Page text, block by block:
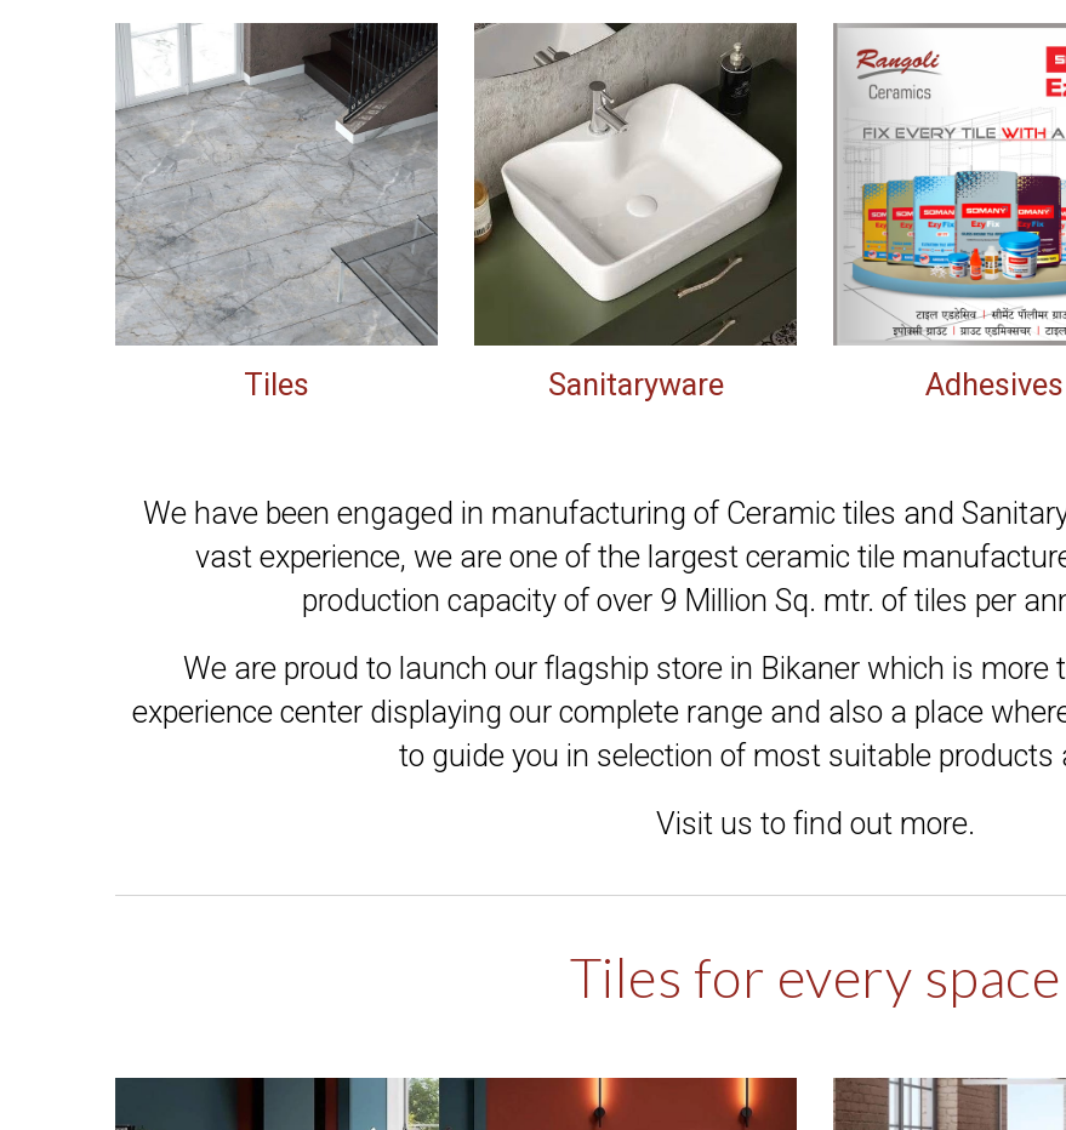
Tiles Sanitaryware Adhesives
We have been engaged in manufacturing of Ceramic tiles and
vast experience, we are one of the largest ceramic tile
production capacity of over 9 Million Sq. mtr. of tiles per
We are proud to launch our flagship store in Bikaner which is
experience center displaying our complete range and also a place
to guide you in selection of most suitable products
Visit us to find out more.
Tiles for every space